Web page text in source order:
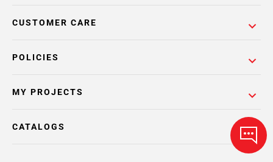
POLICIES
CUSTOMER CARE
MY PROJECTS
CATALOGS